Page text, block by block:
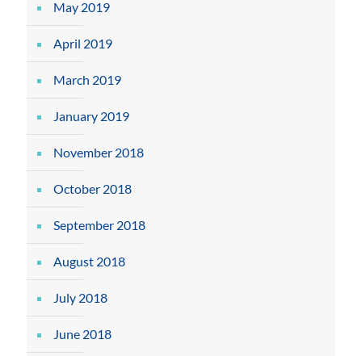
May 2019
April 2019
March 2019
January 2019
November 2018
October 2018
September 2018
August 2018
July 2018
June 2018